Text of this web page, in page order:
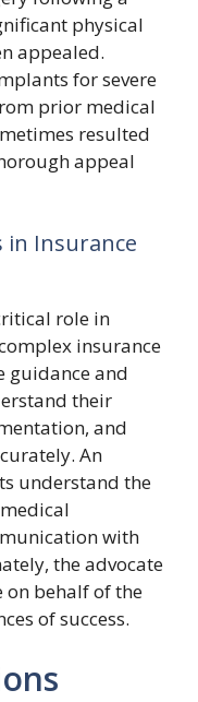
physical
appealed.
for severe
prior medical
resulted
appeal
in Insurance
role in
insurance
guidance and
their
and
An
understand the
with
the advocate
on behalf of the
of success.